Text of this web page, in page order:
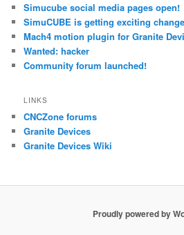
Simucube social media pages open!
SimuCUBE is getting exciting
Mach4 motion plugin for Granite
Wanted: hacker
Community forum launched!
LINKS
CNCZone forums
Granite Devices
Granite Devices Wiki
Proudly powered by